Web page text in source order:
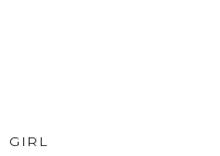
GIRL